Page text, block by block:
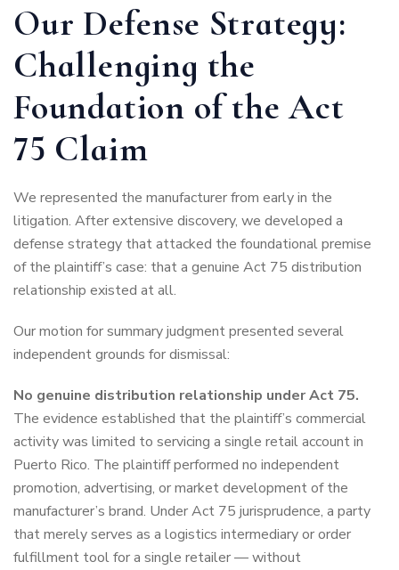
Our Defense Strategy:
Challenging the
Foundation of the Act
75 Claim
We represented the manufacturer from early in the
litigation. After extensive discovery, we developed a
defense strategy that attacked the foundational premise
of the plaintiff’s case: that a genuine Act 75 distribution
relationship existed at all.
Our motion for summary judgment presented several
independent grounds for dismissal:
No genuine distribution relationship under Act 75.
The evidence established that the plaintiff’s commercial
activity was limited to servicing a single retail account in
Puerto Rico. The plaintiff performed no independent
promotion, advertising, or market development of the
manufacturer’s brand. Under Act 75 jurisprudence, a party
that merely serves as a logistics intermediary or order
fulfillment tool for a single retailer — without